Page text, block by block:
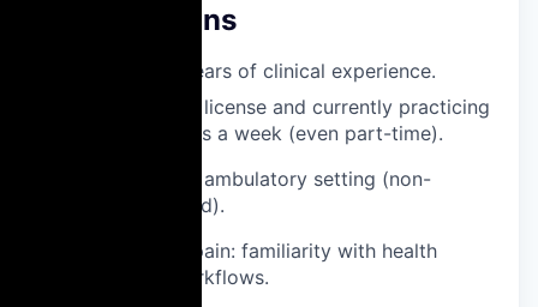
Qualifications
Minimum 2 years of clinical experience.
Valid medical license and currently practicing
at least 3 days a week (even part-time).
Outpatient or ambulatory setting (non-
hospital-based).
In Brazil or Spain: familiarity with health
insurance workflows.